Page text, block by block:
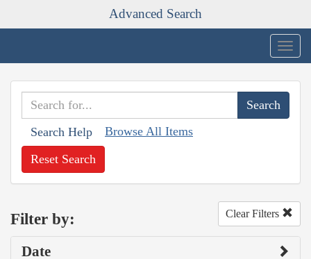
Advanced Search
Search Help Browse All Items
Reset Search
Filter by: Clear Filters
Date